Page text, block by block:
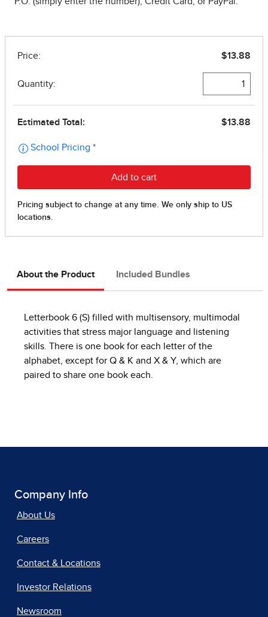
About the Product Included Bundles
Letterbook 6 (S) filled with multisensory, multimodal
activities that stress major language and listening
skills. There is one book for each letter of the
alphabet, except for Q & K and X & Y, which are
paired to share one book each.
Company Info
About Us
Careers
Contact & Locations
Investor Relations
Newsroom